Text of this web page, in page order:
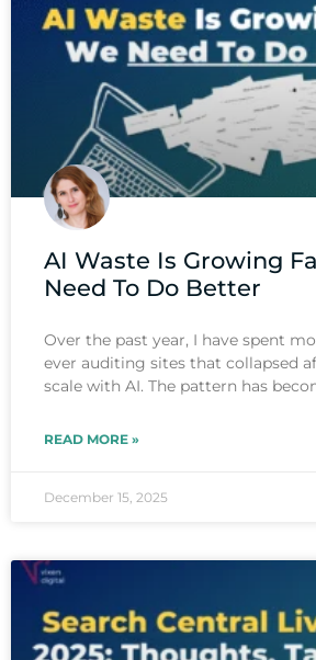
AI Waste Is Growing
Need To Do Better
Over the past year, I have spent
ever auditing sites that collapsed
scale with AI. The pattern has
READ MORE »
December 15, 2025